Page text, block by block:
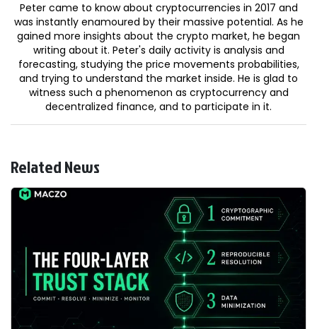
Peter came to know about cryptocurrencies in 2017 and
was instantly enamoured by their massive potential. As he
gained more insights about the crypto market, he began
writing about it. Peter's daily activity is analysis and
forecasting, studying the price movements probabilities,
and trying to understand the market inside. He is glad to
witness such a phenomenon as cryptocurrency and
decentralized finance, and to participate in it.
Related News